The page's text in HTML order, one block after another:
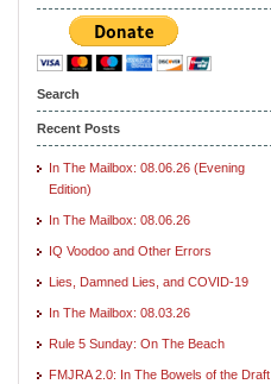
Search
Recent Posts
In The Mailbox: 08.06.26 (Evening
Edition)
In The Mailbox: 08.06.26
IQ Voodoo and Other Errors
Lies, Damned Lies, and COVID-19
In The Mailbox: 08.03.26
Rule 5 Sunday: On The Beach
FMJRA 2.0: In The Bowels of the Draft